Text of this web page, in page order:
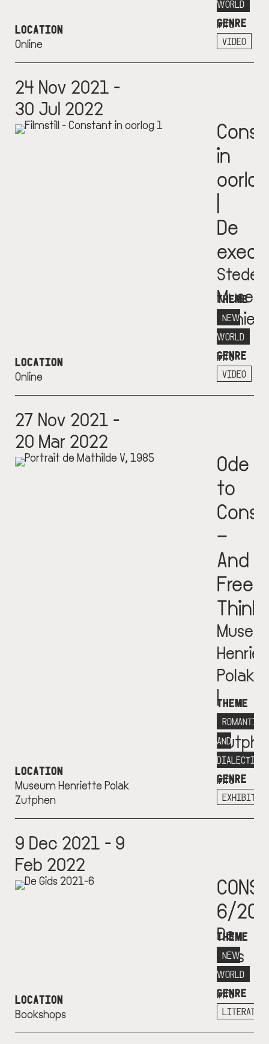
LOCATION
Online
More
info
+
WORLD
GENRE
VIDEO
24 Nov 2021 -
30 Jul 2022
LOCATION
Online
in
oorlog
|
De
More
info
+
THEME
NEW
WORLD
GENRE
VIDEO
27 Nov 2021 -
20 Mar 2022
LOCATION
Museum Henriette Polak
Zutphen
Ode
to
–
And
Free
Polak
|
Musea
More
info
+
THEME
AND
DIALECTICS
GENRE
9 Dec 2021 - 9
Feb 2022
LOCATION
Bookshops
6/
De
Gids
More
info
+
THEME
NEW
WORLD
GENRE
LITERATURE